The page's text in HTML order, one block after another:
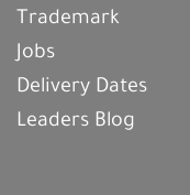
Trademark
Jobs
Delivery Dates
Leaders Blog